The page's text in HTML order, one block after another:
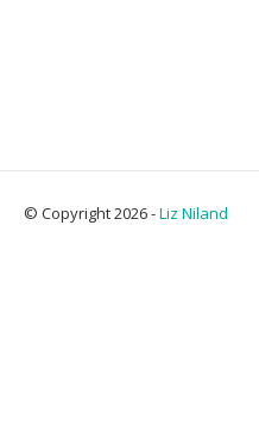
© Copyright 2026 -Liz Niland